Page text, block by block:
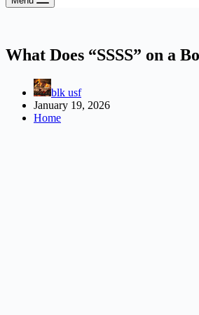
What Does “SSSS” on a
blk usf
January 19, 2026
Home